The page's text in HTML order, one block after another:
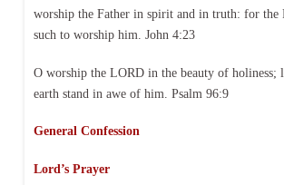
worship the Father in spirit and in truth: for the
such to worship him. John 4:23
O worship the LORD in the beauty of holiness;
earth stand in awe of him. Psalm 96:9
General Confession
Lord’s Prayer